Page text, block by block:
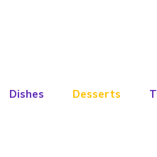
Dishes Desserts